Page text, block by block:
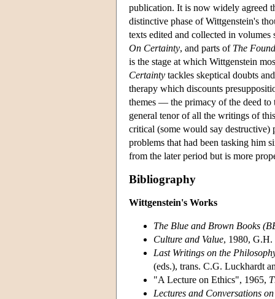
publication. It is now widely agreed
distinctive phase of Wittgenstein's
texts edited and collected in volumes
On Certainty, and parts of The
is the stage at which Wittgenstein
Certainty tackles skeptical doubts
therapy which discounts
themes — the primacy of the deed
general tenor of all the writings of
critical (some would say destructive)
problems that had been tasking him
from the later period but is more
Bibliography
Wittgenstein's Works
The Blue and Brown Books
Culture and Value, 1980,
Last Writings on the
(eds.), trans. C.G. Luckhardt
"A Lecture on Ethics", 1965,
Lectures and Conversations